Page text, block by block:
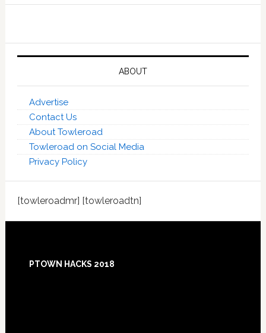
ABOUT
Advertise
Contact Us
About Towleroad
Towleroad on Social Media
Privacy Policy
[towleroadmr] [towleroadtn]
PTOWN HACKS 2018